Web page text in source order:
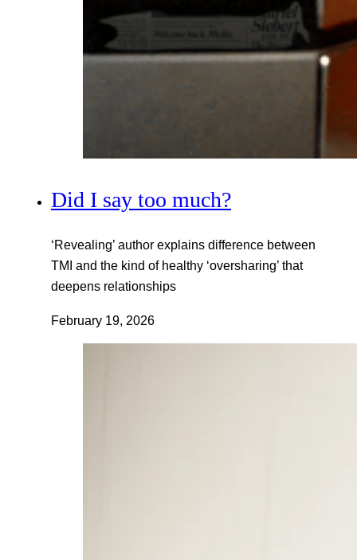
Did I say too much?
‘Revealing’ author explains difference between
TMI and the kind of healthy ‘oversharing’ that
deepens relationships
February 19, 2026